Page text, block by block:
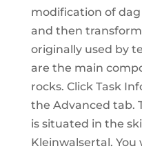
modification of
and then
originally used by
are the main
rocks. Click Task
the Advanced tab.
is situated in the
Kleinwalsertal.